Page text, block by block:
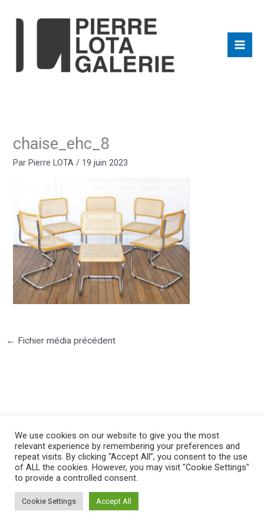
chaise_ehc_8
ParPierre LOTA / 19 juin 2023
← Fichier média précédent
We use cookies on our website to give you the most
relevant experience by remembering your preferences and
repeat visits. By clicking “Accept All”, you consent to the use
of ALL the cookies. However, you may visit "Cookie Settings"
to provide a controlled consent.
Cookie Settings Accept All